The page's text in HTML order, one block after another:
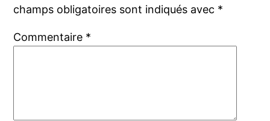
champs obligatoires sont indiqués avec *
Commentaire *